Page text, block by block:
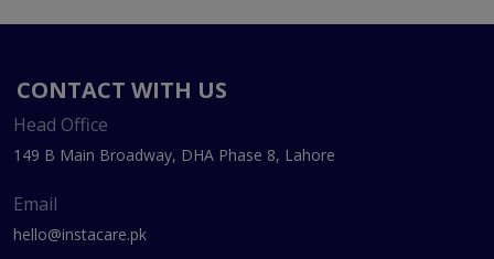
CONTACT WITH US
Head Office
149 B Main Broadway, DHA Phase 8, Lahore
Email
hello@instacare.pk